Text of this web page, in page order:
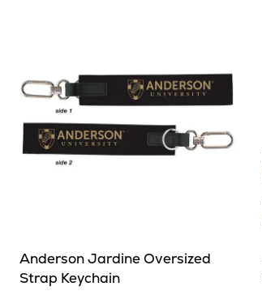
Anderson Jardine Oversized
Strap Keychain